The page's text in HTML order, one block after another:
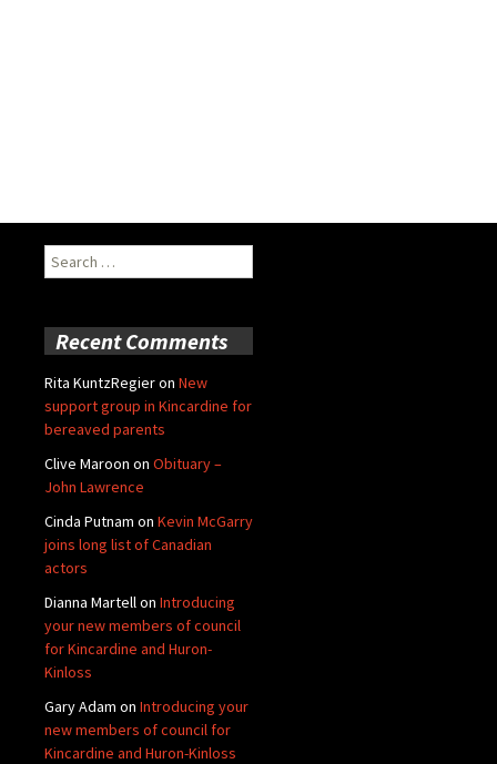
Search
for:
Recent Comments
Rita KuntzRegieron New
support group in Kincardine for
bereaved parents
Clive Maroon on Obituary –
John Lawrence
Cinda Putnam on Kevin McGarry
joins long list of Canadian
actors
Dianna Martellon Introducing
your new members of council
for Kincardine and Huron-
Kinloss
Gary Adam on Introducing your
new members of council for
Kincardine and Huron-Kinloss